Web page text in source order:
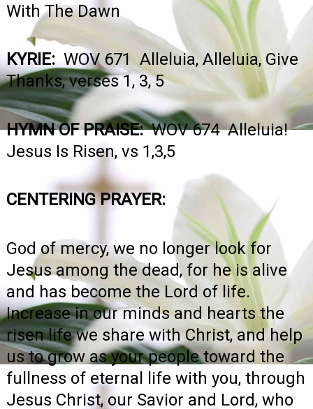
With The Dawn
KYRIE: WOV 671 Alleluia, Alleluia, Give
Thanks, verses 1, 3, 5
HYMN OF PRAISE:WOV 674 Alleluia!
Jesus Is Risen, vs 1,3,5
CENTERING PRAYER:
God of mercy, we no longer look for
Jesus among the dead, for he is alive
and has become the Lord of life.
Increase in our minds and hearts the
risen life we share with Christ, and help
us to grow as your people toward the
fullness of eternal life with you, through
Jesus Christ, our Savior and Lord, who